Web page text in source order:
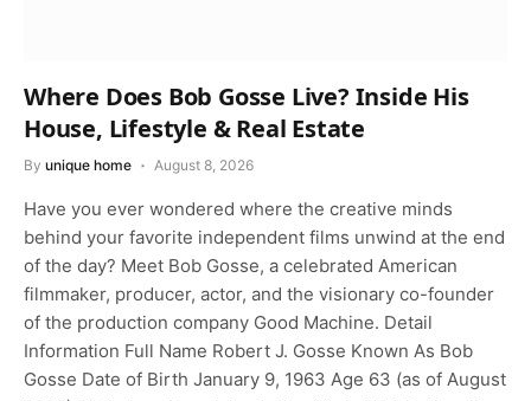
Where Does Bob Gosse Live? Inside His
House, Lifestyle & Real Estate
By unique home August 8, 2026
Have you ever wondered where the creative minds
behind your favorite independent films unwind at the end
of the day? Meet Bob Gosse, a celebrated American
filmmaker, producer, actor, and the visionary co-founder
of the production company Good Machine. Detail
Information Full Name Robert J. Gosse Known As Bob
Gosse Date of Birth January 9, 1963 Age 63 (as of August